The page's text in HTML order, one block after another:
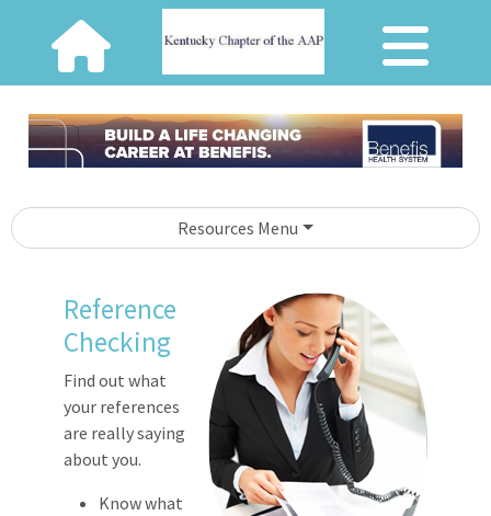
Resources Menu
Reference
Checking
Find out what
your references
are really saying
about you.
Know what